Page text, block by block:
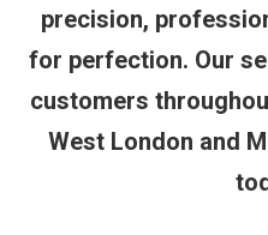
precision,
for perfection. Our
customers
West London and